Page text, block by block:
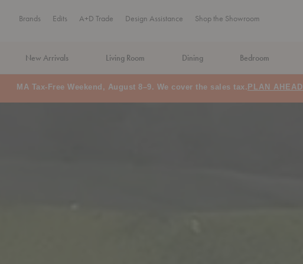
Brands Edits A+D Trade Design Assistance Shop the Showroom
New Arrivals Living Room Dining Bedroom
MA Tax-Free Weekend, August 8–9. We cover the sales tax. PLAN AHEAD